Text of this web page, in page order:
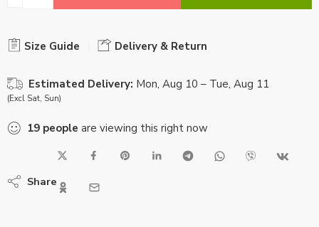
Size Guide Delivery & Return
Estimated Delivery: Mon, Aug 10 – Tue, Aug 11
(Excl Sat, Sun)
19 people are viewing this right now
Share